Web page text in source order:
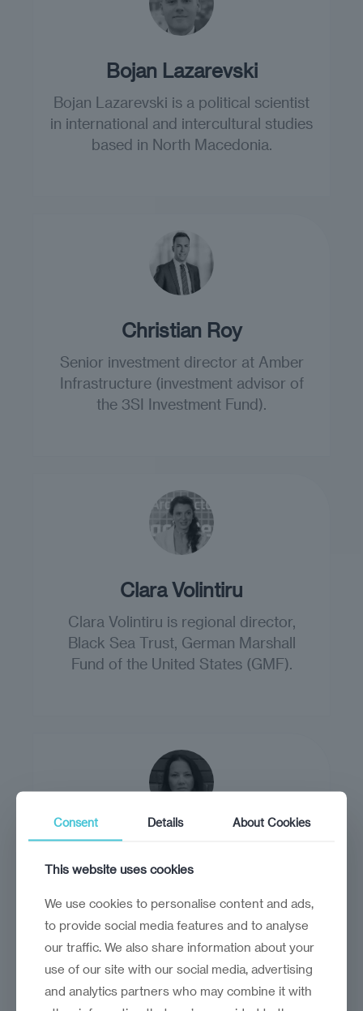
Bojan Lazarevski
Bojan Lazarevski is a political scientist
in international and intercultural studies
based in North Macedonia.
Christian Roy
Senior investment director at Amber
Infrastructure (investment advisor of
the 3SI Investment Fund).
Clara Volintiru
Clara Volintiru is regional director,
Black Sea Trust, German Marshall
Fund of the United States (GMF).
Claudia Postelnicescu
European Commission datapool expert
on extremism and radicalisation.
Consent Details About Cookies
This website uses cookies
We use cookies to personalise content and ads,
to provide social media features and to analyse
our traffic. We also share information about your
use of our site with our social media, advertising
and analytics partners who may combine it with